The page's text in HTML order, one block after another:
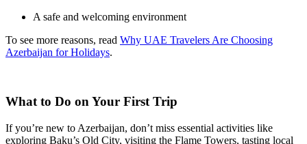
A safe and welcoming environment
To see more reasons, read Why UAE Travelers Are Choosing
Azerbaijan for Holidays.
What to Do on Your First Trip
If you’re new to Azerbaijan, don’t miss essential activities like
exploring Baku’s Old City, visiting the Flame Towers, tasting local